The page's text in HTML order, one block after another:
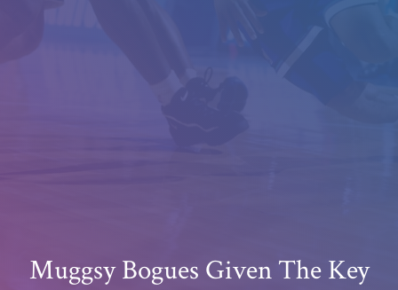
Muggsy Bogues Given The Key